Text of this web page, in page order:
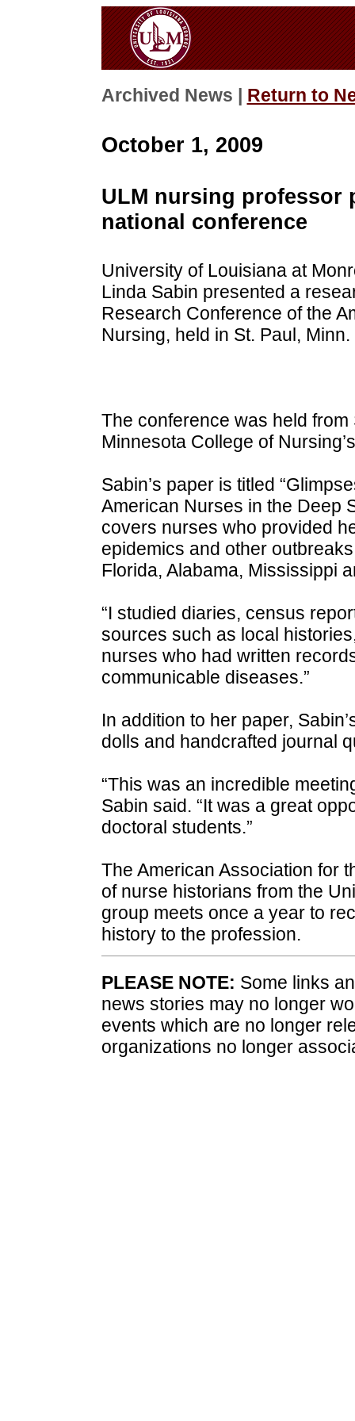
Archived News | Return to
October 1, 2009
ULM nursing professor
national conference
University of Louisiana at
Linda Sabin presented a
Research Conference of the
Nursing, held in St. Paul, Minn.
The conference was held
Minnesota College of
Sabin’s paper is titled
American Nurses in the Deep
covers nurses who provided
epidemics and other
Florida, Alabama, Mississippi
“I studied diaries, census
sources such as local
nurses who had written
communicable diseases.”
In addition to her paper,
dolls and handcrafted journal
“This was an incredible
Sabin said. “It was a great
doctoral students.”
The American Association for
of nurse historians from the
group meets once a year to
history to the profession.
PLEASE NOTE: Some links
news stories may no longer
events which are no longer
organizations no longer